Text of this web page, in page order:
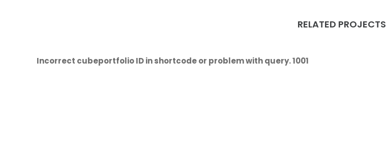
RELATED PROJECTS
Incorrect cubeportfolio ID in shortcode or problem with query. 1001